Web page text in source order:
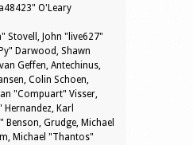
O'Leary
Stovell, John "live627"
Darwood, Shawn
Geffen, Antechinus,
Colin Schoen,
"Compuart" Visser,
Hernandez, Karl
Benson, Grudge, Michael
Michael "Thantos"